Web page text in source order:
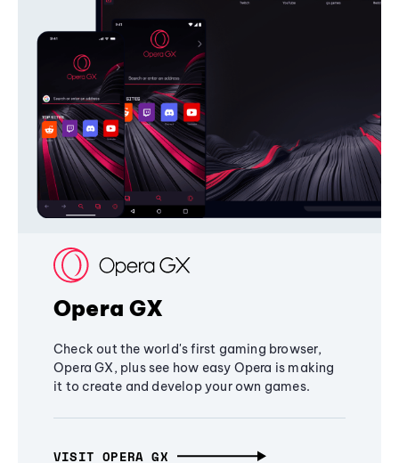
Opera GX
Check out the world's first gaming browser,
Opera GX, plus see how easy Opera is making
it to create and develop your own games.
VISIT OPERA GX